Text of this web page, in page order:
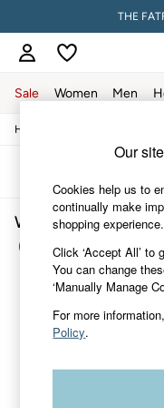
THE
Sale Women Men
Women's Sale
Dresses
Footwear
Slippers
Shirts &
Jumpsuits &
Knitwear
Shorts
Trousers
Skirts
Home
Women's Blouses
(1)
Our
Cookies help us to
continually make
shopping experience.
Click ‘Accept All’ to
You can change
‘Manually Manage
For more
Policy.